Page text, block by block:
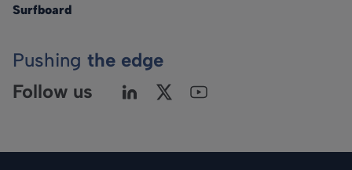
Surfboard
Pushing the edge
Follow us